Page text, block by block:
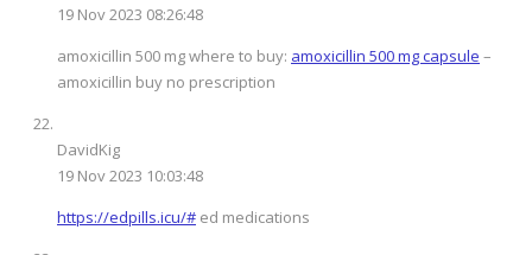
19 Nov 2023 08:26:48
amoxicillin 500 mg where to buy: amoxicillin 500 mg capsule –
amoxicillin buy no prescription
DavidKig
19 Nov 2023 10:03:48
https://edpills.icu/# ed medications